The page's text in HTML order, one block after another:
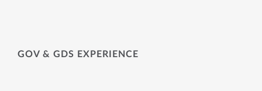
GOV & GDS EXPERIENCE